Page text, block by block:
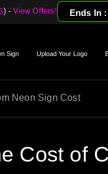
) -View Offers! Ends In
Sign Upload Your Logo
Neon Sign Cost
Cost of